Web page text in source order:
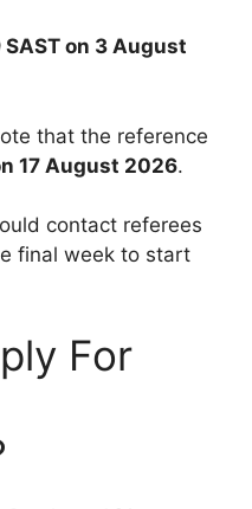
SAST on 3 August
that the reference
17 August 2026.
contact referees
final week to start
For